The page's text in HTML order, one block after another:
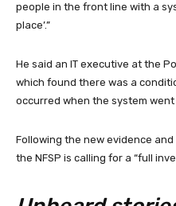
people in the front line with a
place’.”
He said an IT executive at the
which found there was a
occurred when the system
Following the new evidence
the NFSP is calling for a “full